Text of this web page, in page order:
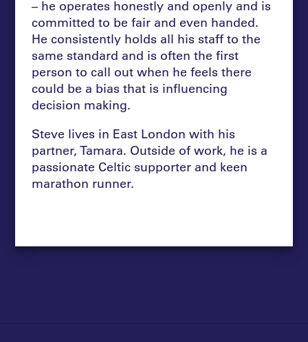
– he operates honestly and openly and is
committed to be fair and even handed.
He consistently holds all his staff to the
same standard and is often the first
person to call out when he feels there
could be a bias that is influencing
decision making.
Steve lives in East London with his
partner, Tamara. Outside of work, he is a
passionate Celtic supporter and keen
marathon runner.